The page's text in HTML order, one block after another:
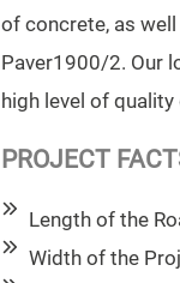
of concrete, as well
Paver1900/2. Our
high level of
PROJECT
Length of the
Width of the